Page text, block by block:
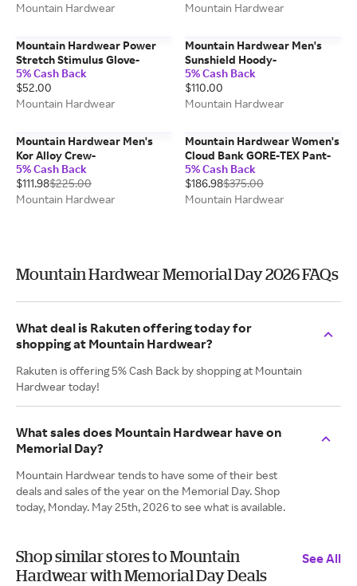
Mountain Hardwear
Mountain Hardwear
Mountain Hardwear Power
Stretch Stimulus Glove-
5% Cash Back
$52.00
Mountain Hardwear
Mountain Hardwear Men's
Sunshield Hoody-
5% Cash Back
$110.00
Mountain Hardwear
Mountain Hardwear Men's
Kor Alloy Crew-
5% Cash Back
$111.98$225.00
Mountain Hardwear
Mountain Hardwear Women's
Cloud Bank GORE-TEX Pant-
5% Cash Back
$186.98$375.00
Mountain Hardwear
Mountain Hardwear Memorial Day 2026 FAQs
What deal is Rakuten offering today for
shopping at Mountain Hardwear?
Rakuten is offering 5% Cash Back by shopping at Mountain
Hardwear today!
What sales does Mountain Hardwear have on
Memorial Day?
Mountain Hardwear tends to have some of their best
deals and sales of the year on the Memorial Day. Shop
today, Monday. May 25th, 2026 to see what is available.
Shop similar stores to Mountain
Hardwear with Memorial Day Deals
See All